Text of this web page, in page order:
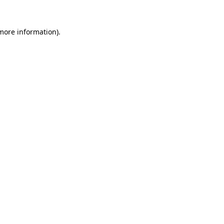
information).